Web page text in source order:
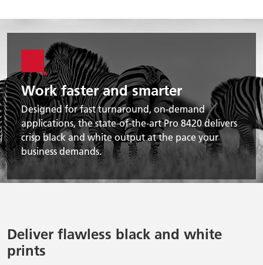
Work faster and smarter
Designed for fast turnaround, on-demand
applications, the state-of-the-art Pro 8420 delivers
crisp black and white output at the pace your
business demands.
Deliver flawless black and white
prints